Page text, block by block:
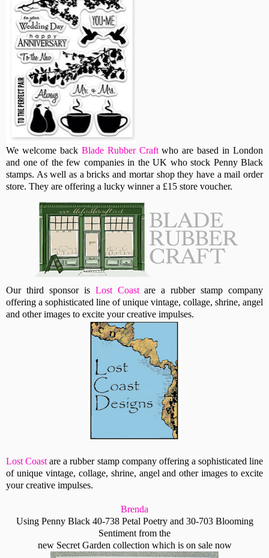
We welcome back Blade Rubber Craftwho are based in London
and one of the few companies in the UK who stock Penny Black
stamps. As well as a bricks and mortar shop they have a mail order
store. They are offering a lucky winner a £15 store voucher.
Our third sponsor is Lost Coastare a rubber stamp company
offering a sophisticated line of unique vintage, collage, shrine, angel
and other images to excite your creative impulses.
Lost Coast are a rubber stamp company offering a sophisticated line
of unique vintage, collage, shrine, angel and other images to excite
your creative impulses.
Brenda
Using Penny Black 40-738 Petal Poetry and 30-703 Blooming
Sentiment from the
new Secret Garden collection which is on sale now